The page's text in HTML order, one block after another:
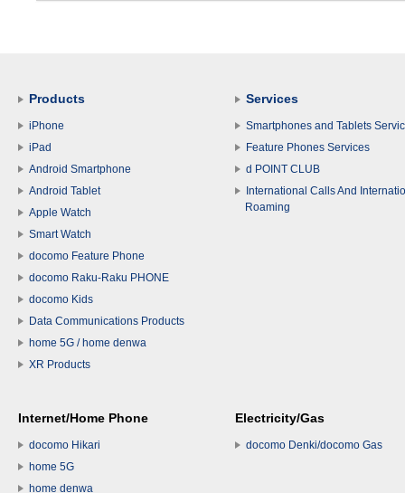
Products
iPhone
iPad
Android Smartphone
Android Tablet
Apple Watch
Smart Watch
docomo Feature Phone
docomo Raku-Raku PHONE
docomo Kids
Data Communications Products
home 5G / home denwa
XR Products
Services
Smartphones and Tablets
Feature Phones Services
d POINT CLUB
International Calls And
Roaming
Internet/Home Phone
docomo Hikari
home 5G
home denwa
Electricity/Gas
docomo Denki/docomo Gas